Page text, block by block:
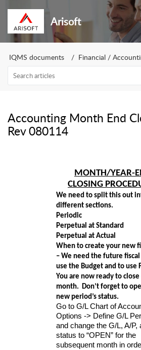
Arisoft
IQMS documents Financial /
Accounting Month End
Rev 080114
MONTH/YEAR-
CLOSING
We need to split this out
different sections.
Periodic
Perpetual at Standard
Perpetual at Actual
When to create your new
– We need the future
use the Budget and to use
You are now ready to
month. Don’t forget to
new period’s status.
Go to G/L Chart of
Options -> Define G/L
and change the G/L, A/P,
status to “OPEN” for the
subsequent month in